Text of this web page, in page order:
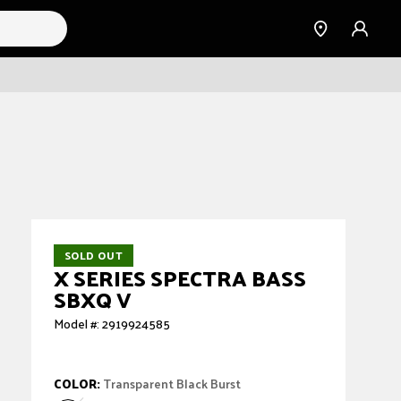
Find a
Dealer
Sign
in
SOLD OUT
X SERIES SPECTRA BASS
SBXQ V
Model #: 2919924585
COLOR:Transparent Black Burst